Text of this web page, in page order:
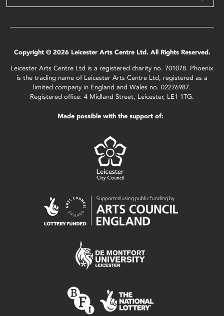
Copyright © 2026 Leicester Arts Centre Ltd. All Rights Reserved.
Leicester Arts Centre Ltd is a registered charity no. 701078. Phoenix
is the trading name of Leicester Arts Centre Ltd, registered as a
limited company in England and Wales no. 02276987.
Registered office: 4 Midland Street, Leicester, LE1 1TG.
Made possible with the support of: